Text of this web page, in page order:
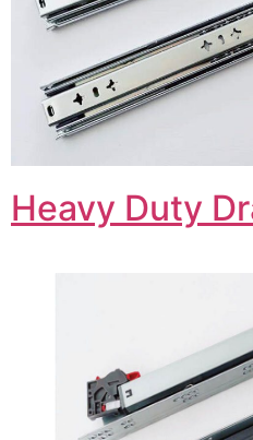
Heavy Duty